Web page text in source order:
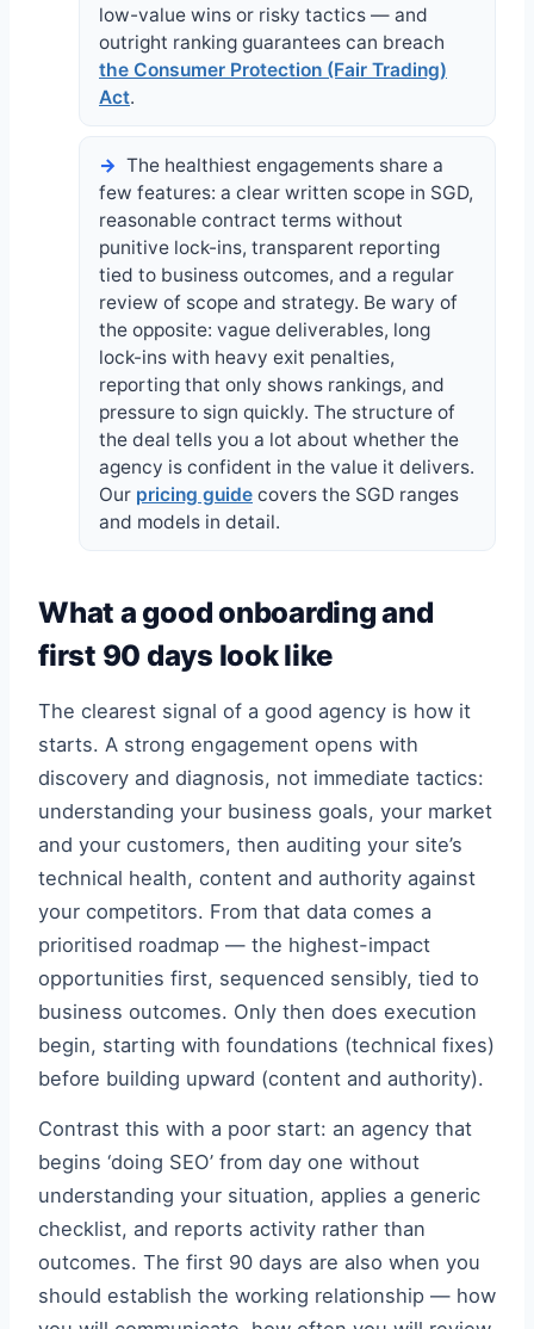
low-value wins or risky tactics — and
outright ranking guarantees can breach
the Consumer Protection (Fair Trading)
Act.
The healthiest engagements share a
few features: a clear written scope in SGD,
reasonable contract terms without
punitive lock-ins, transparent reporting
tied to business outcomes, and a regular
review of scope and strategy. Be wary of
the opposite: vague deliverables, long
lock-ins with heavy exit penalties,
reporting that only shows rankings, and
pressure to sign quickly. The structure of
the deal tells you a lot about whether the
agency is confident in the value it delivers.
Our pricing guide covers the SGD ranges
and models in detail.
What a good onboarding and
first 90 days look like
The clearest signal of a good agency is how it
starts. A strong engagement opens with
discovery and diagnosis, not immediate tactics:
understanding your business goals, your market
and your customers, then auditing your site’s
technical health, content and authority against
your competitors. From that data comes a
prioritised roadmap — the highest-impact
opportunities first, sequenced sensibly, tied to
business outcomes. Only then does execution
begin, starting with foundations (technical fixes)
before building upward (content and authority).
Contrast this with a poor start: an agency that
begins ‘doing SEO’ from day one without
understanding your situation, applies a generic
checklist, and reports activity rather than
outcomes. The first 90 days are also when you
should establish the working relationship — how